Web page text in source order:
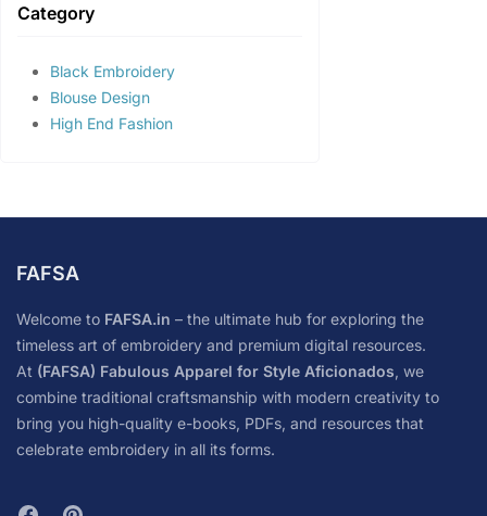
Category
Black Embroidery
Blouse Design
High End Fashion
FAFSA
Welcome to FAFSA.in – the ultimate hub for exploring the
timeless art of embroidery and premium digital resources.
At (FAFSA) Fabulous Apparel for Style Aficionados, we
combine traditional craftsmanship with modern creativity to
bring you high-quality e-books, PDFs, and resources that
celebrate embroidery in all its forms.